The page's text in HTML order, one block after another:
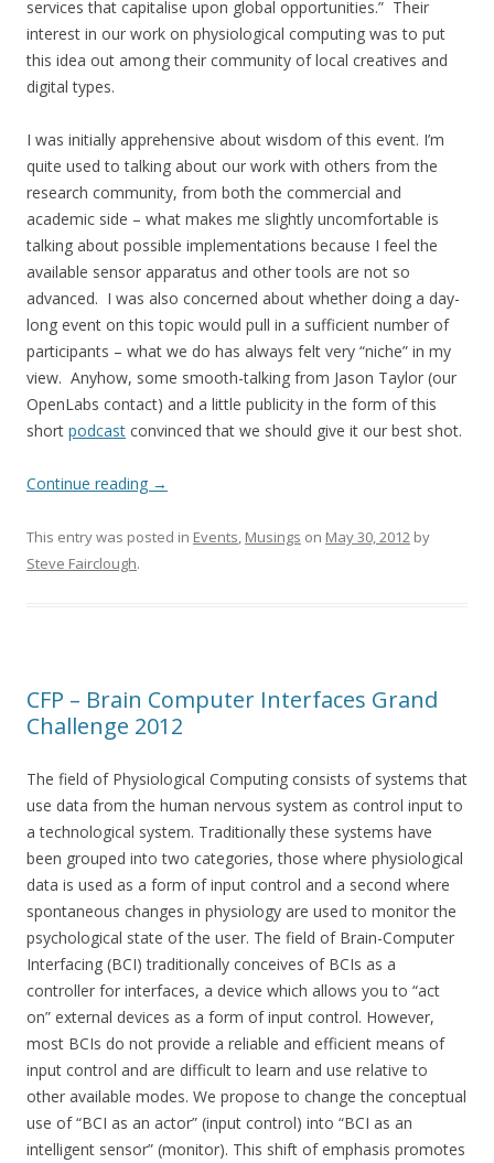
services that capitalise upon global opportunities.” Their
interest in our work on physiological computing was to put
this idea out among their community of local creatives and
digital types.
I was initially apprehensive about wisdom of this event. I’m
quite used to talking about our work with others from the
research community, from both the commercial and
academic side – what makes me slightly uncomfortable is
talking about possible implementations because I feel the
available sensor apparatus and other tools are not so
advanced. I was also concerned about whether doing a day-
long event on this topic would pull in a sufficient number of
participants – what we do has always felt very “niche” in my
view. Anyhow, some smooth-talking from Jason Taylor (our
OpenLabs contact) and a little publicity in the form of this
short podcast convinced that we should give it our best shot.
Continue reading →
This entry was posted in Events, Musings on May 30, 2012 by
Steve Fairclough.
CFP – Brain Computer Interfaces Grand
Challenge 2012
The field of Physiological Computing consists of systems that
use data from the human nervous system as control input to
a technological system. Traditionally these systems have
been grouped into two categories, those where physiological
data is used as a form of input control and a second where
spontaneous changes in physiology are used to monitor the
psychological state of the user. The field of Brain-Computer
Interfacing (BCI) traditionally conceives of BCIs as a
controller for interfaces, a device which allows you to “act
on” external devices as a form of input control. However,
most BCIs do not provide a reliable and efficient means of
input control and are difficult to learn and use relative to
other available modes. We propose to change the conceptual
use of “BCI as an actor” (input control) into “BCI as an
intelligent sensor” (monitor). This shift of emphasis promotes